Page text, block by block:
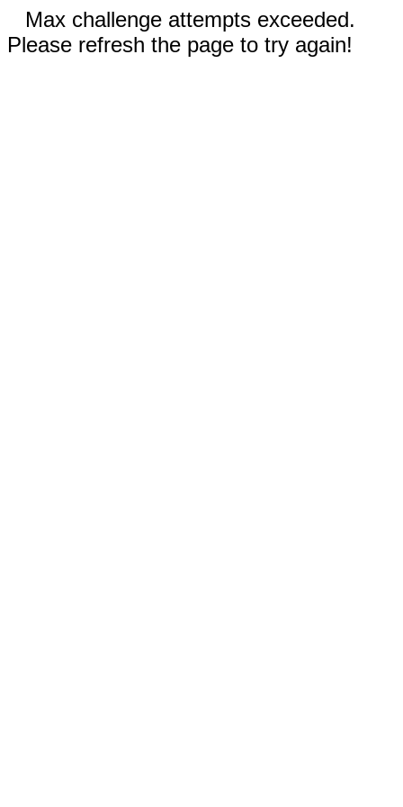
Max challenge attempts exceeded.
Please refresh the page to try again!